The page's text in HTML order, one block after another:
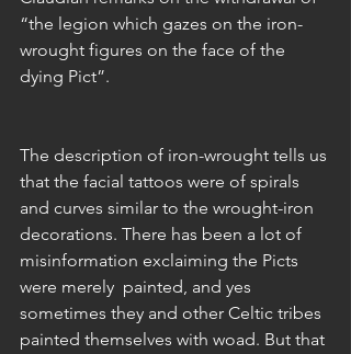
“the legion which gazes on the iron-
wrought figures on the face of the
dying Pict”.
The description of iron-wrought tells us
that the facial tattoos were of spirals
and curves similar to the wrought-iron
decorations. There has been a lot of
misinformation exclaiming the Picts
were merely  painted, and yes
sometimes they and other Celtic tribes
painted themselves with woad. But that